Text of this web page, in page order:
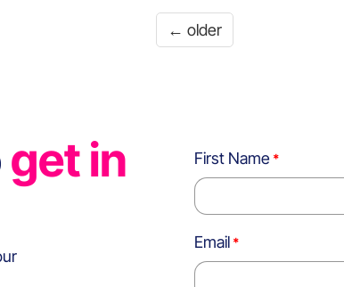
← older
get in
First Name
Email